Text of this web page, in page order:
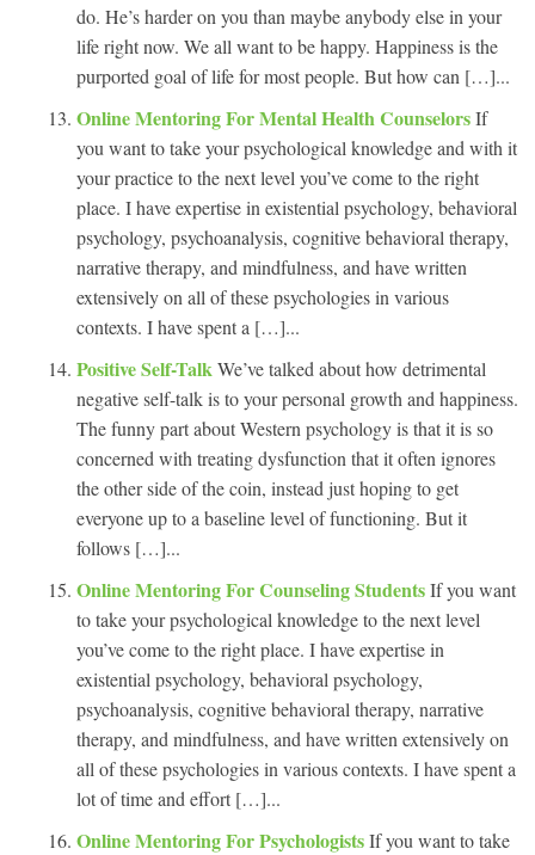
do. He’s harder on you than maybe anybody else in your
life right now. We all want to be happy. Happiness is the
purported goal of life for most people. But how can […]...
Online Mentoring For Mental Health CounselorsIf
you want to take your psychological knowledge and with it
your practice to the next level you’ve come to the right
place. I have expertise in existential psychology, behavioral
psychology, psychoanalysis, cognitive behavioral therapy,
narrative therapy, and mindfulness, and have written
extensively on all of these psychologies in various
contexts. I have spent a […]...
Positive Self-TalkWe’ve talked about how detrimental
negative self-talk is to your personal growth and happiness.
The funny part about Western psychology is that it is so
concerned with treating dysfunction that it often ignores
the other side of the coin, instead just hoping to get
everyone up to a baseline level of functioning. But it
follows […]...
Online Mentoring For Counseling StudentsIf you want
to take your psychological knowledge to the next level
you’ve come to the right place. I have expertise in
existential psychology, behavioral psychology,
psychoanalysis, cognitive behavioral therapy, narrative
therapy, and mindfulness, and have written extensively on
all of these psychologies in various contexts. I have spent a
lot of time and effort […]...
Online Mentoring For PsychologistsIf you want to take